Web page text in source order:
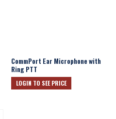
CommPort Ear Microphone with
Ring PTT
LOGIN TO SEE PRICE